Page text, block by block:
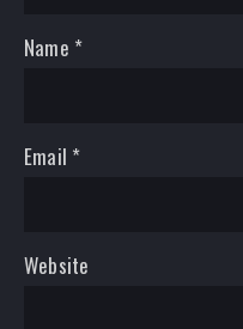
Name *
Email *
Website